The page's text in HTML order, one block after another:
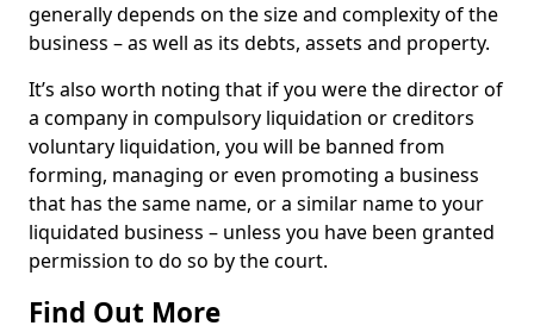
generally depends on the size and complexity of the
business – as well as its debts, assets and property.
It’s also worth noting that if you were the director of
a company in compulsory liquidation or creditors
voluntary liquidation, you will be banned from
forming, managing or even promoting a business
that has the same name, or a similar name to your
liquidated business – unless you have been granted
permission to do so by the court.
Find Out More